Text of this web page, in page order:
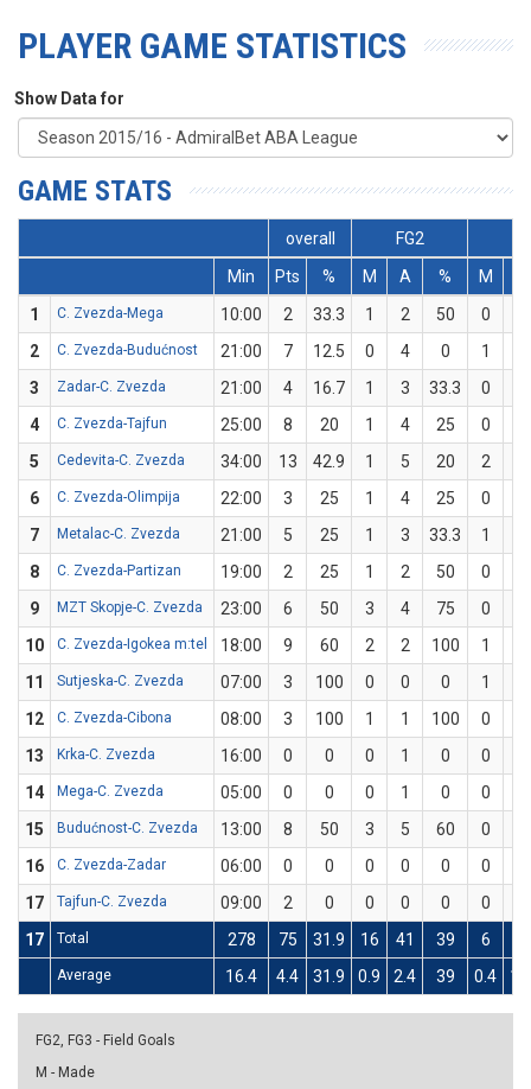
PLAYER GAME STATISTICS
Show Data for
GAME STATS
overall FG2
Min
Pts % M A % M
1
C. Zvezda-Mega 10:00 2 33.3 1 2 50 0
2
C. Zvezda-Budućnost 21:00 7 12.5 0 4 0 1
3
Zadar-C. Zvezda 21:00 4 16.7 1 3 33.3 0
4
C. Zvezda-Tajfun 25:00 8 20 1 4 25 0
5
Cedevita-C. Zvezda 34:00 13 42.9 1 5 20 2
6
C. Zvezda-Olimpija 22:00 3 25 1 4 25 0
7
Metalac-C. Zvezda 21:00 5 25 1 3 33.3 1
8
C. Zvezda-Partizan 19:00 2 25 1 2 50 0
9
MZT Skopje-C. Zvezda 23:00 6 50 3 4 75 0
10
C. Zvezda-Igokea m:tel 18:00 9 60 2 2 100 1
11
Sutjeska-C. Zvezda 07:00 3 100 0 0 0 1
12
C. Zvezda-Cibona 08:00 3 100 1 1 100 0
13
Krka-C. Zvezda 16:00 0 0 0 1 0 0
14
Mega-C. Zvezda 05:00 0 0 0 1 0 0
15
Budućnost-C. Zvezda 13:00 8 50 3 5 60 0
16
C. Zvezda-Zadar 06:00 0 0 0 0 0 0
17
Tajfun-C. Zvezda 09:00 2 0 0 0 0 0
17
Total 278 75 31.9 16 41 39 6
Average 16.4 4.4 31.9 0.9 2.4 39 0.4 1.6
FG2, FG3 - Field Goals
M - Made